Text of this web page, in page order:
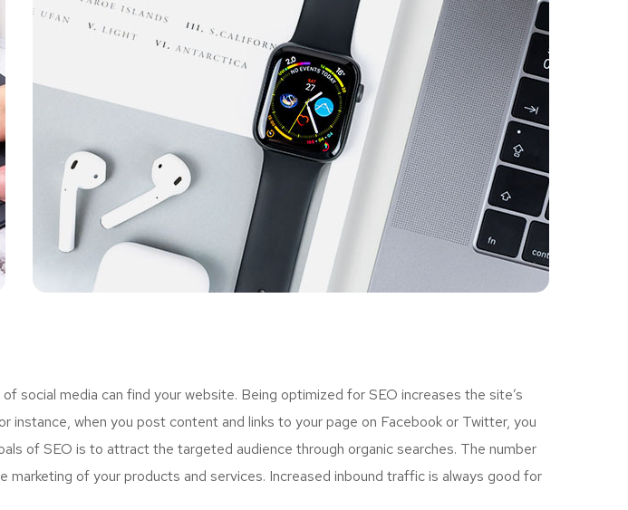
media can find your website. Being optimized for SEO increases the site’s
when you post content and links to your page on Facebook or Twitter, you
of SEO is to attract the targeted audience through organic searches. The number
marketing of your products and services. Increased inbound traffic is always good for